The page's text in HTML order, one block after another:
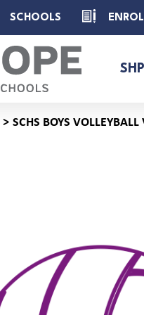
SCHOOLS
SCHS BOYS